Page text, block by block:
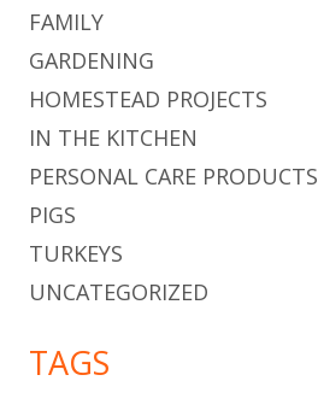
FAMILY
GARDENING
HOMESTEAD PROJECTS
IN THE KITCHEN
PERSONAL CARE PRODUCTS
PIGS
TURKEYS
UNCATEGORIZED
TAGS